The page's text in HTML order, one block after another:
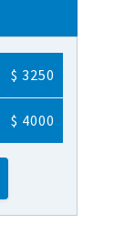
$ 3250
$ 4000